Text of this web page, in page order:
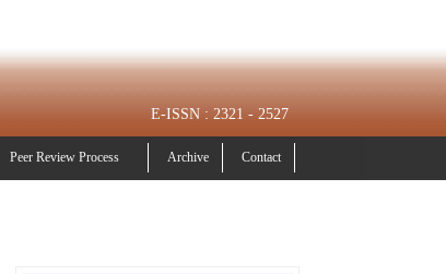
E-ISSN : 2321 - 2527
Peer Review Process Archive Contact